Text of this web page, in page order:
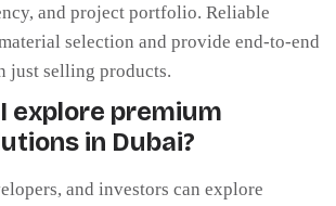
and project portfolio. Reliable
selection and provide end-to-end
just selling products.
explore premium
in Dubai?
and investors can explore